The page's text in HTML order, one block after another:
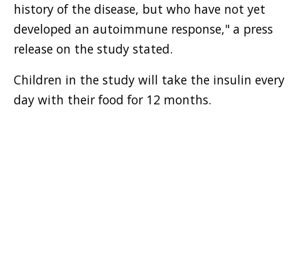
history of the disease, but who have not yet
developed an autoimmune response," a press
release on the study stated.
Children in the study will take the insulin every
day with their food for 12 months.